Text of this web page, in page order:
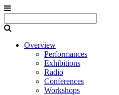
Overview
Performances
Exhibitions
Radio
Conferences
Workshops